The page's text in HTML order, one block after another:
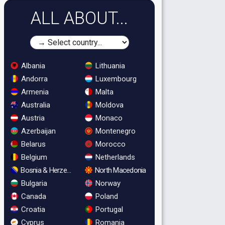
ALL ABOUT...
Albania
Andorra
Armenia
Australia
Austria
Azerbaijan
Belarus
Belgium
Bosnia & Herzegovina
Bulgaria
Canada
Croatia
Cyprus
Lithuania
Luxembourg
Malta
Moldova
Monaco
Montenegro
Morocco
Netherlands
North Macedonia
Norway
Poland
Portugal
Romania